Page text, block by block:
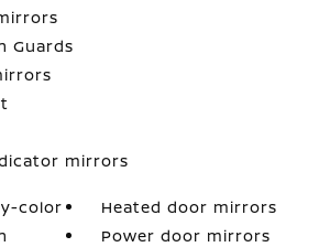
Guards
mirrors
color
Heated door mirrors
Power door mirrors